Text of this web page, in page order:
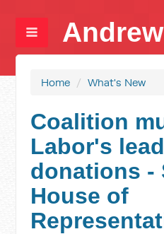
Home / What's New
Coalition
Labor's
donations -
House of